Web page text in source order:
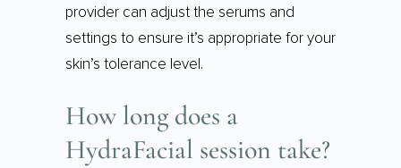
provider can adjust the serums and
settings to ensure it’s appropriate for your
skin’s tolerance level.
How long does a
HydraFacial session take?